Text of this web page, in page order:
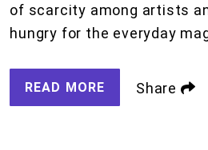
of scarcity among artists
hungry for the everyday
READ MORE Share